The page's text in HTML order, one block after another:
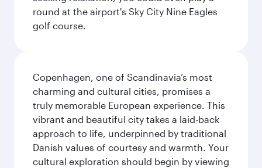
round at the airport's Sky City Nine Eagles
golf course.
Copenhagen, one of Scandinavia’s most
charming and cultural cities, promises a
truly memorable European experience. This
vibrant and beautiful city takes a laid-back
approach to life, underpinned by traditional
Danish values of courtesy and warmth. Your
cultural exploration should begin by viewing